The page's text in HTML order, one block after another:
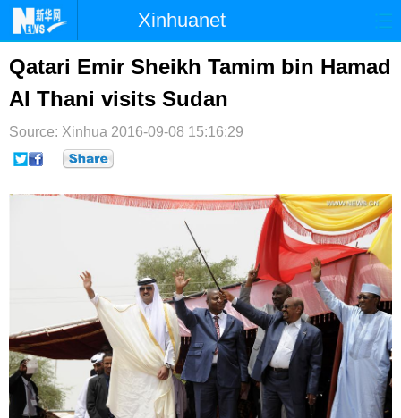
Xinhuanet
首页 时政 国际
台湾 财经
纪检 体育 科技
文娱
微博
Qatari Emir Sheikh Tamim bin Hamad
Al Thani visits Sudan
Source: Xinhua 2016-09-08 15:16:29